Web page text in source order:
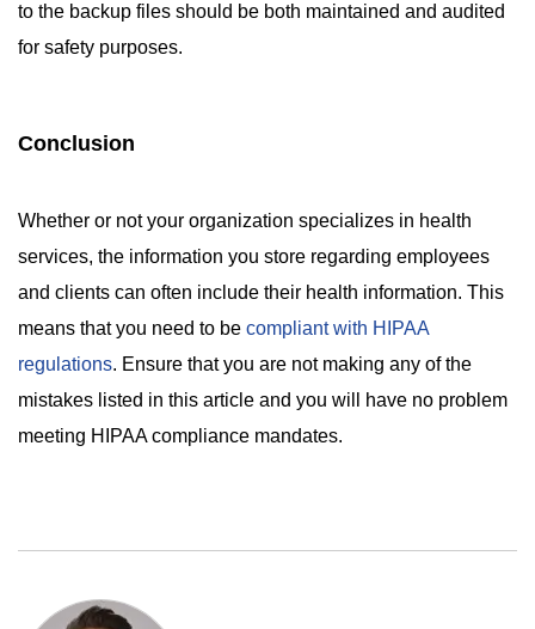
to the backup files should be both maintained and audited
for safety purposes.
Conclusion
Whether or not your organization specializes in health
services, the information you store regarding employees
and clients can often include their health information. This
means that you need to be compliant with HIPAA
regulations. Ensure that you are not making any of the
mistakes listed in this article and you will have no problem
meeting HIPAA compliance mandates.